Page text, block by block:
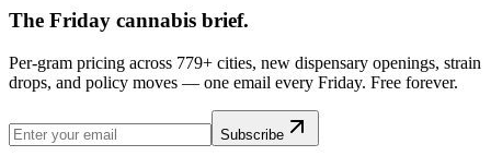
The Friday cannabis brief.
Per-gram pricing across 779+ cities, new dispensary openings, strain
drops, and policy moves — one email every Friday. Free forever.
Subscribe